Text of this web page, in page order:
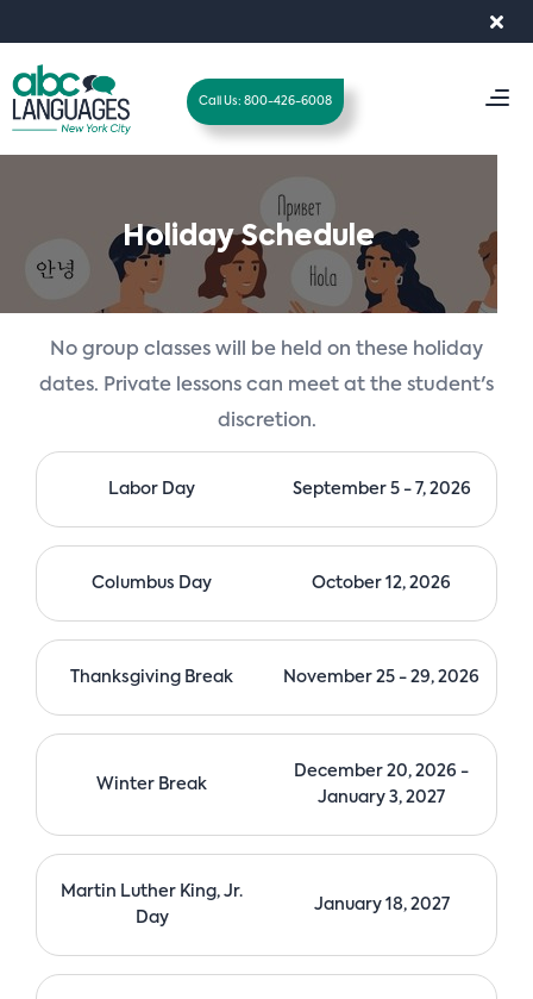
T
a
Call Us: 800-426-6008
Holiday Schedule
No group classes will be held on these holiday
dates. Private lessons can meet at the student's
discretion.
Labor Day September 5 - 7, 2026
Columbus Day October 12, 2026
Thanksgiving Break November 25 - 29, 2026
Winter Break
December 20, 2026 -
January 3, 2027
Martin Luther King, Jr.
Day
January 18, 2027
for: